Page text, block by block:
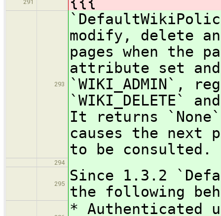
291
293
modify, delete
pages when the
attribute set
`WIKI_ADMIN`,
`WIKI_DELETE`
It returns
causes the
to be consulted.
294
295
Since 1.3.2
the following
* Authenticated